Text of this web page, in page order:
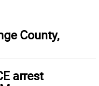
County,
arrest